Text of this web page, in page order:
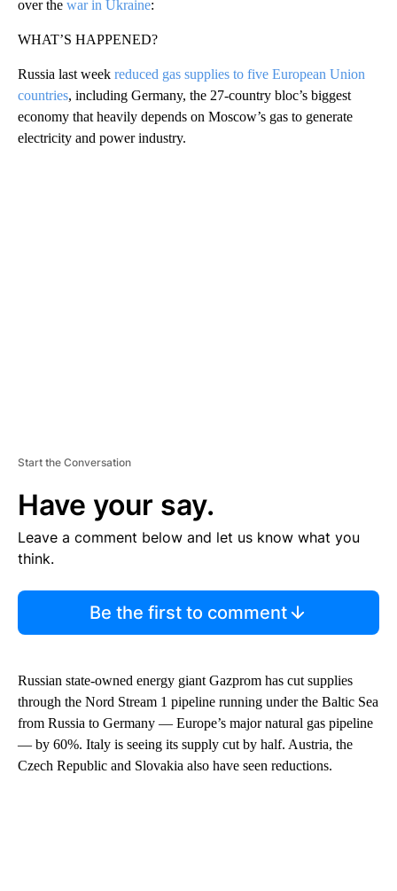
over the war in Ukraine:
WHAT’S HAPPENED?
Russia last week reduced gas supplies to five European Union
countries, including Germany, the 27-country bloc’s biggest
economy that heavily depends on Moscow’s gas to generate
electricity and power industry.
Start the Conversation
Have your say.
Leave a comment below and let us know what you
think.
Be the first to comment
Russian state-owned energy giant Gazprom has cut supplies
through the Nord Stream 1 pipeline running under the Baltic Sea
from Russia to Germany — Europe’s major natural gas pipeline
— by 60%. Italy is seeing its supply cut by half. Austria, the
Czech Republic and Slovakia also have seen reductions.